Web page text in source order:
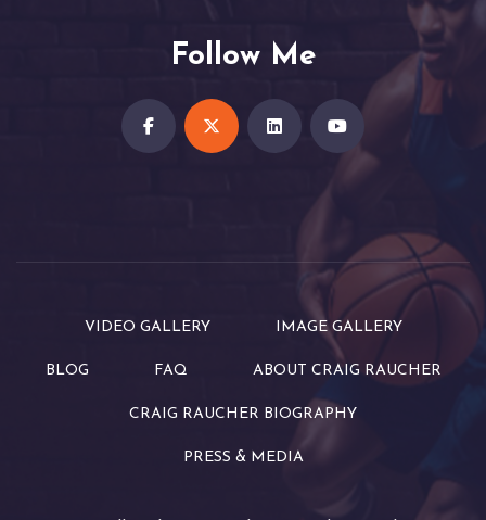
Follow Me
VIDEO GALLERY IMAGE GALLERY
BLOG FAQ ABOUT CRAIG RAUCHER
CRAIG RAUCHER BIOGRAPHY
PRESS & MEDIA